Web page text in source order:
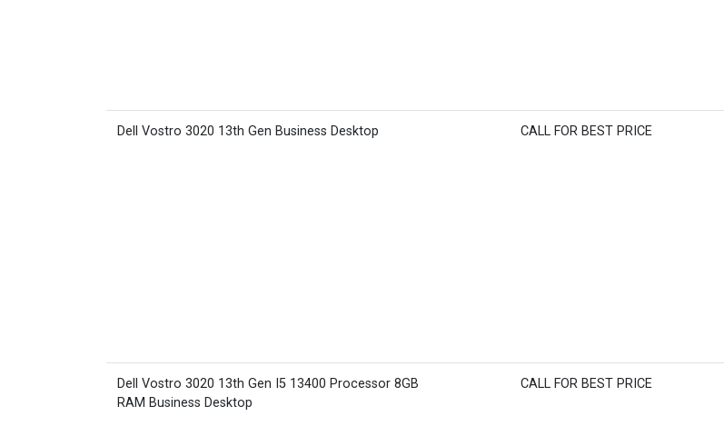
Dell Vostro 3020 13th Gen Business Desktop CALL FOR BEST PRICE
Dell Vostro 3020 13th Gen I5 13400 Processor 8GB
RAM Business Desktop
CALL FOR BEST PRICE